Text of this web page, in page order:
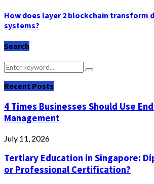
How does layer 2 blockchain transform
systems?
Search
Search
for:
Search
Recent Posts
4 Times Businesses Should Use
Management
July 11, 2026
Tertiary Education in Singapore:
or Professional Certification?